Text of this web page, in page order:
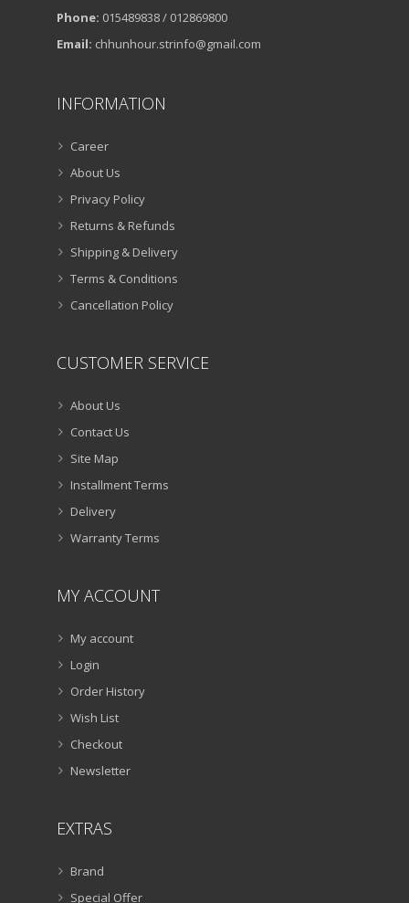
Phone: 015489838 / 012869800
Email: chhunhour.strinfo@gmail.com
INFORMATION
Career
About Us
Privacy Policy
Returns & Refunds
Shipping & Delivery
Terms & Conditions
Cancellation Policy
CUSTOMER SERVICE
About Us
Contact Us
Site Map
Installment Terms
Delivery
Warranty Terms
MY ACCOUNT
My account
Login
Order History
Wish List
Checkout
Newsletter
EXTRAS
Brand
Special Offer